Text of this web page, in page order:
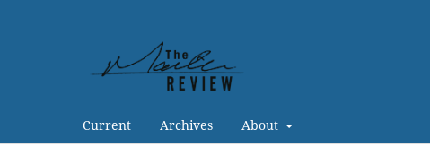
Current Archives About